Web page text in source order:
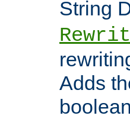
String
Adds